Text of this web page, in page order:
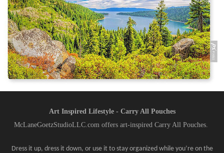
Art Inspired Lifestyle - Carry All Pouches
McLaneGoetzStudioLLC.com offers art-inspired Carry All Pouches.
Dress it up, dress it down, or use it to stay organized while you’re on the